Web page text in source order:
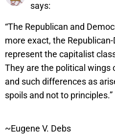
says:
“The Republican and
more exact, the
represent the capitalist
They are the political wings
and such differences as
spoils and not to principles.”
~Eugene V. Debs